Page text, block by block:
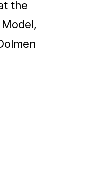
the